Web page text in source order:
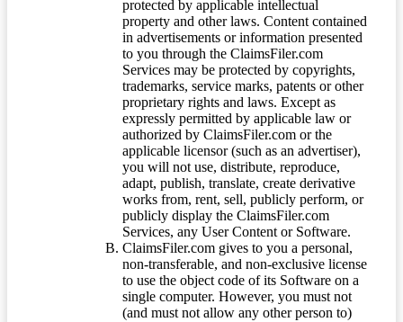
protected by applicable intellectual
property and other laws. Content contained
in advertisements or information presented
to you through the ClaimsFiler.com
Services may be protected by copyrights,
trademarks, service marks, patents or other
proprietary rights and laws. Except as
expressly permitted by applicable law or
authorized by ClaimsFiler.com or the
applicable licensor (such as an advertiser),
you will not use, distribute, reproduce,
adapt, publish, translate, create derivative
works from, rent, sell, publicly perform, or
publicly display the ClaimsFiler.com
Services, any User Content or Software.
ClaimsFiler.com gives to you a personal,
non-transferable, and non-exclusive license
to use the object code of its Software on a
single computer. However, you must not
(and must not allow any other person to)